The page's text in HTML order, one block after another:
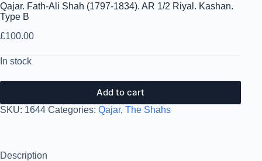
Qajar. Fath-Ali Shah (1797-1834). AR 1/2 Riyal. Kashan.
Type B
£100.00
In stock
Add to cart
SKU: 1644 Categories: Qajar, The Shahs
Description